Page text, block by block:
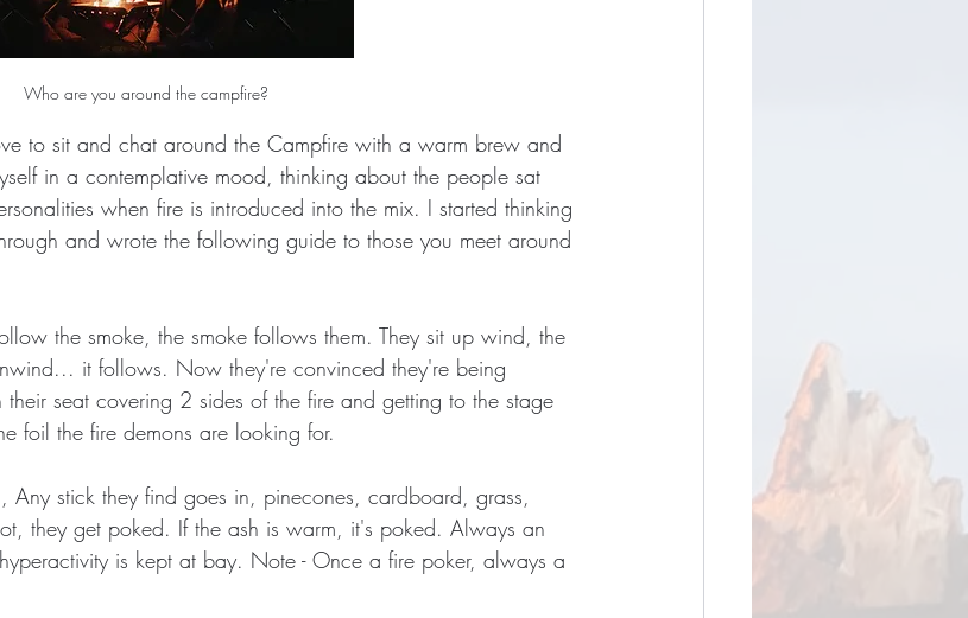
Who are you around the campfire?
to sit and chat around the Campfire with a warm brew and
in a contemplative mood, thinking about the people sat
when fire is introduced into the mix. I started thinking
and wrote the following guide to those you meet around
the smoke, the smoke follows them. They sit up wind, the
it follows. Now they're convinced they're being
seat covering 2 sides of the fire and getting to the stage
foil the fire demons are looking for.
Any stick they find goes in, pinecones, cardboard, grass,
they get poked. If the ash is warm, it's poked. Always an
is kept at bay. Note - Once a fire poker, always a